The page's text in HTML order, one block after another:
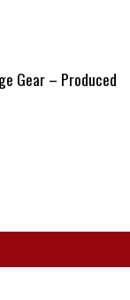
Gear – Produced